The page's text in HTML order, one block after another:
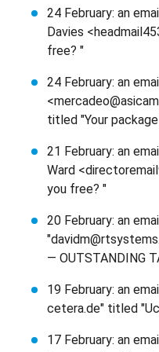
24 February: an
Davies
free? "
24 February: an
titled "Your
21 February: an
Ward
you free? "
20 February: an
— OUTSTANDING
19 February: an
cetera.de" titled
17 February: an